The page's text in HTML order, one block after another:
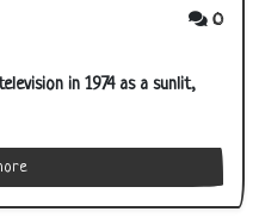
0
in 1974 as a sunlit,